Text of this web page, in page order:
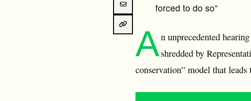
forced to do so”
An unprecedented
shredded by
conservation” model that